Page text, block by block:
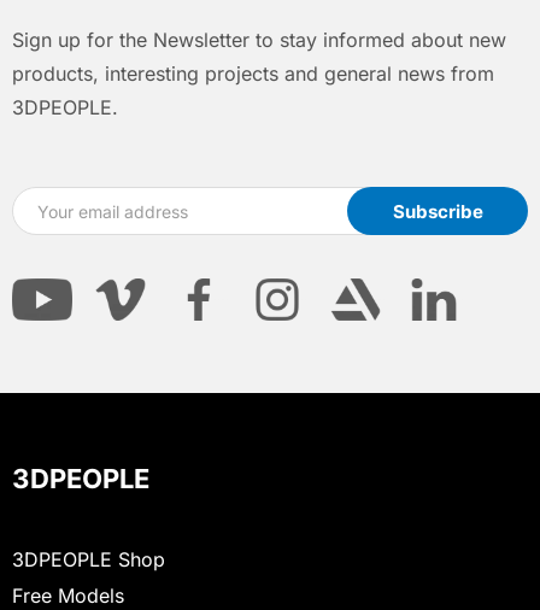
Sign up for the Newsletter to stay informed about new
products, interesting projects and general news from
3DPEOPLE.
3DPEOPLE
3DPEOPLE Shop
Free Models